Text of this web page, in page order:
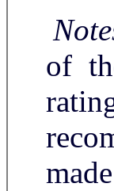
of